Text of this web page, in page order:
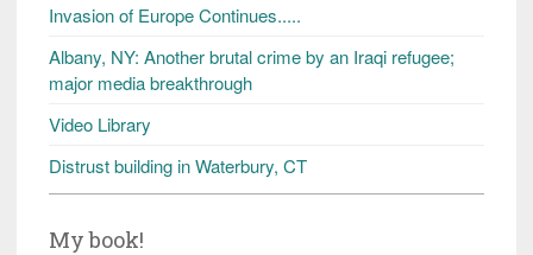
Invasion of Europe Continues.....
Albany, NY: Another brutal crime by an Iraqi refugee;
major media breakthrough
Video Library
Distrust building in Waterbury, CT
My book!